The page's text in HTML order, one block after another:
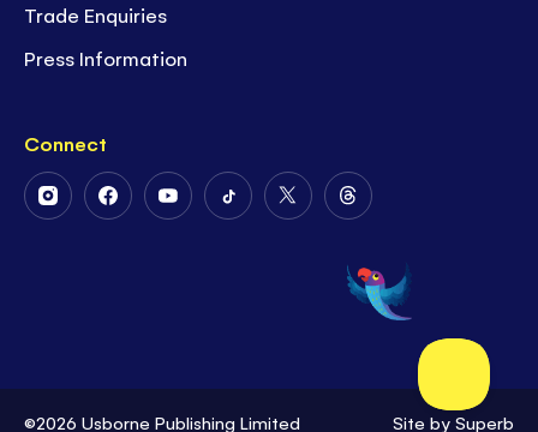
Trade Enquiries
Press Information
Connect
FollowFollowFollowFollowFollow
Twitter
Follow
on
Threads
©2026 Usborne Publishing Limited Site by Superb